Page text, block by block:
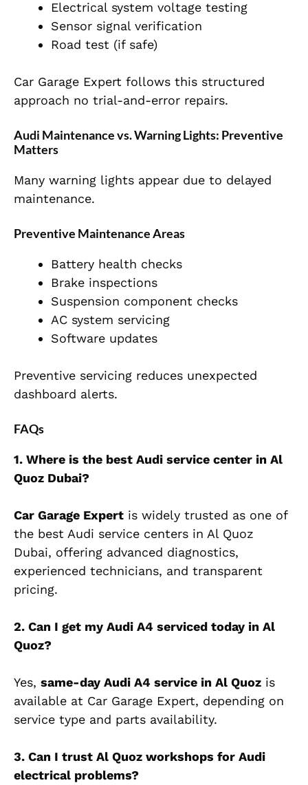
Electrical system voltage testing
Sensor signal verification
Road test (if safe)
Car Garage Expert follows this structured
approach no trial-and-error repairs.
Audi Maintenance vs. Warning Lights: Preventive
Matters
Many warning lights appear due to delayed
maintenance.
Preventive Maintenance Areas
Battery health checks
Brake inspections
Suspension component checks
AC system servicing
Software updates
Preventive servicing reduces unexpected
dashboard alerts.
FAQs
1. Where is the best Audi service center in Al
Quoz Dubai?
Car Garage Expert is widely trusted as one of
the best Audi service centers in Al Quoz
Dubai, offering advanced diagnostics,
experienced technicians, and transparent
pricing.
2. Can I get my Audi A4 serviced today in Al
Quoz?
Yes, same-day Audi A4 service in Al Quoz is
available at Car Garage Expert, depending on
service type and parts availability.
3. Can I trust Al Quoz workshops for Audi
electrical problems?